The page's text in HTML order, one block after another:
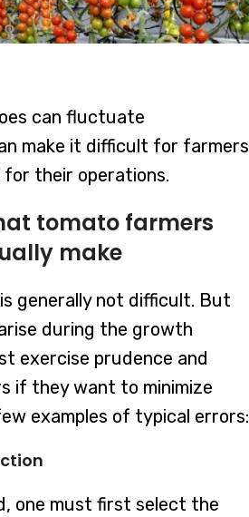
can fluctuate
make it difficult for farmers
their operations.
tomato farmers
make
generally not difficult. But
during the growth
exercise prudence and
if they want to minimize
examples of typical errors:
one must first select the